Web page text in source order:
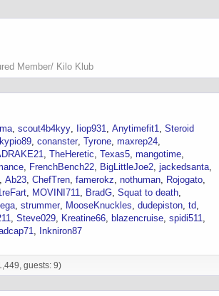
Member/ Kilo Klub
scout4b4kyy Iiop931 Anytimefit1 Steroid
conanster Tyrone maxrep24
TheHeretic Texas5 mangotime
FrenchBench22 BigLittleJoe2 jackedsanta
Ab23 ChefTren famerokz nothuman
Rojogato
MOVINI711 BradG Squat to death
strummer MooseKnuckles dudepiston td
Steve029 Kreatine66 blazencruise spidi511
Inkniron87
guests: 9)